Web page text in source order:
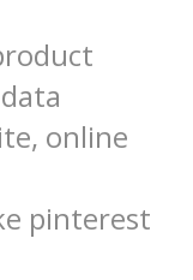
online
pinterest